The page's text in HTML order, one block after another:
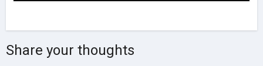
Share your thoughts